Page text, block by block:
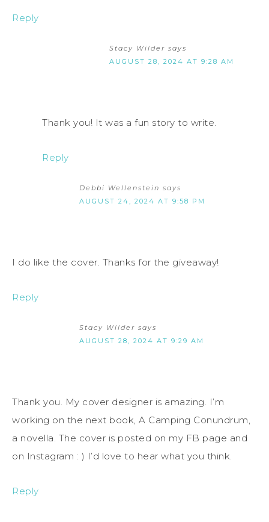
Reply
Stacy Wilder says
AUGUST 28, 2024 AT 9:28 AM
Thank you! It was a fun story to write.
Reply
Debbi Wellenstein says
AUGUST 24, 2024 AT 9:58 PM
I do like the cover. Thanks for the giveaway!
Reply
Stacy Wilder says
AUGUST 28, 2024 AT 9:29 AM
Thank you. My cover designer is amazing. I’m
working on the next book, A Camping Conundrum,
a novella. The cover is posted on my FB page and
on Instagram : ) I’d love to hear what you think.
Reply